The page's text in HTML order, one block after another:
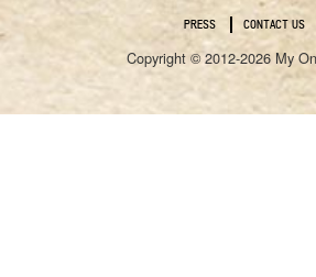
PRESS CONTACT US
Copyright © 2012-2026 My